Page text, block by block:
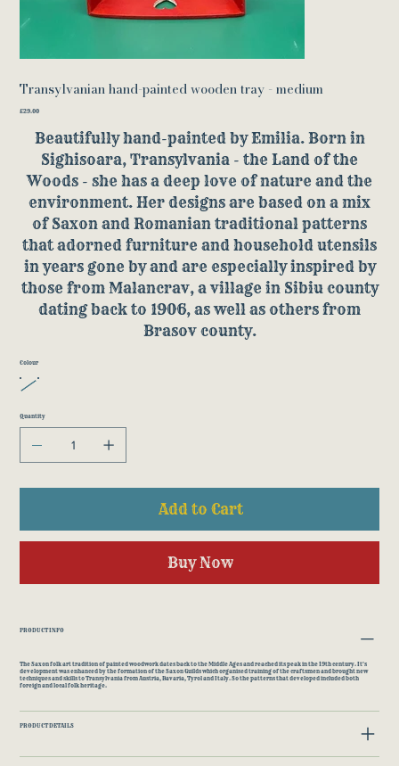
Transylvanian hand-painted wooden tray - medium
Price
£29.00
Beautifully hand-painted by Emilia. Born in
Sighisoara, Transylvania - the Land of the
Woods - she has a deep love of nature and the
environment. Her designs are based on a mix
of Saxon and Romanian traditional patterns
that adorned furniture and household utensils
in years gone by and are especially inspired by
those from Malancrav, a village in Sibiu county
dating back to 1906, as well as others from
Brasov county.
Colour
Quantity
Add to Cart
Buy Now
PRODUCT INFO
The Saxon folk art tradition of painted woodwork dates back to the Middle Ages and reached its peak in the 19th century. It's
development was enhanced by the formation of the Saxon Guilds which organised training of the craftsmen and brought new
techniques and skills to Transylvania from Austria, Bavaria, Tyrol and Italy. So the patterns that developed included both
foreign and local folk heritage.
PRODUCT DETAILS